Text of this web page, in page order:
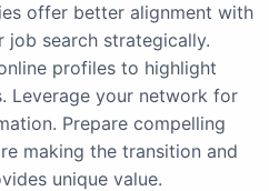
offer better alignment with
job search strategically.
profiles to highlight
Leverage your network for
Prepare compelling
making the transition and
unique value.